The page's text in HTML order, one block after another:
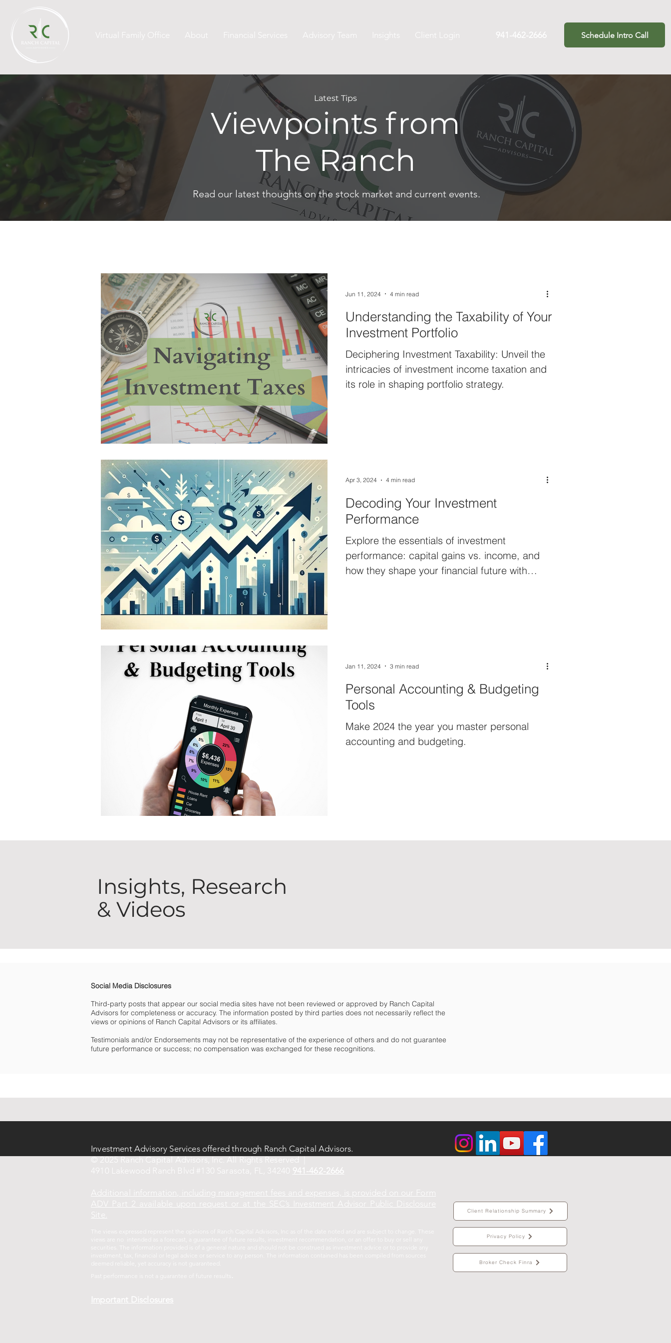
Virtual Family Office About Financial Services Advisory Team Insights Client Login 941-462-2666 Schedule Intro Call
Latest Tips
Viewpoints from
The Ranch
Read our latest thoughts on the stock market and current events.
Understanding the Taxability of Your
Investment Portfolio
Deciphering Investment Taxability: Unveil the
intricacies of investment income taxation and
its role in shaping portfolio strategy.
Jun 11, 2024 4 min read
Decoding Your Investment
Performance
Explore the essentials of investment
performance: capital gains vs. income, and
how they shape your financial future with
Apr 3, 2024 4 min read
Personal Accounting & Budgeting
Tools
Make 2024 the year you master personal
accounting and budgeting.
Jan 11, 2024 3 min read
Insights, Research
& Videos
Social Media Disclosures
Third-party posts that appear our social media sites have not been reviewed or approved by Ranch Capital
Advisors for completeness or accuracy. The information posted by third parties does not necessarily reflect the
views or opinions of Ranch Capital Advisors or its affiliates.
Testimonials and/or Endorsements may not be representative of the experience of others and do not guarantee
future performance or success; no compensation was exchanged for these recognitions.
Investment Advisory Services offered through Ranch Capital Advisors.
© 2025 Ranch Capital Advisors, Inc. All Rights Reserved |
4910 Lakewood Ranch Blvd #130 Sarasota, FL, 34240 941-462-2666
Additional information, including management fees and expenses, is provided on our Form
ADV Part 2 available upon request or at the SEC’s Investment Advisor Public Disclosure
Site.
The views expressed represent the opinions of Ranch Capital Advisors, Inc as of the date noted and are subject to change. These
views are no intended as a forecast, a guarantee of future results, investment recommendation, or an offer to buy or sell any
securities. The information provided is of a general nature and should not be construed as investment advice or to provide any
investment, tax, financial or legal advice or service to any person. The information contained has been compiled from sources
deemed reliable, yet accuracy is not guaranteed.
Past performance is not a guarantee of future results
Important Disclosures
Client Relationship Summary
Privacy Policy
Broker Check Finra